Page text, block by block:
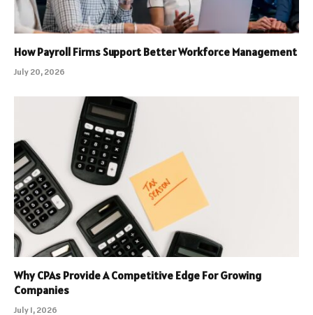
How Payroll Firms Support Better Workforce Management
July 20, 2026
Why CPAs Provide A Competitive Edge For Growing
Companies
July 1, 2026